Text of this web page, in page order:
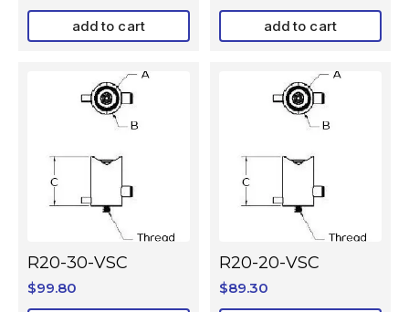
add to cart add to cart
R20-30-VSC
$99.80
R20-20-VSC
$89.30